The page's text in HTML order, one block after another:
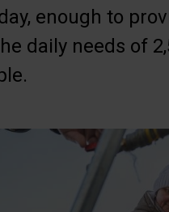
enough to
daily needs of